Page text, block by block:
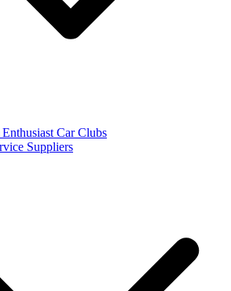
Car Clubs
Suppliers